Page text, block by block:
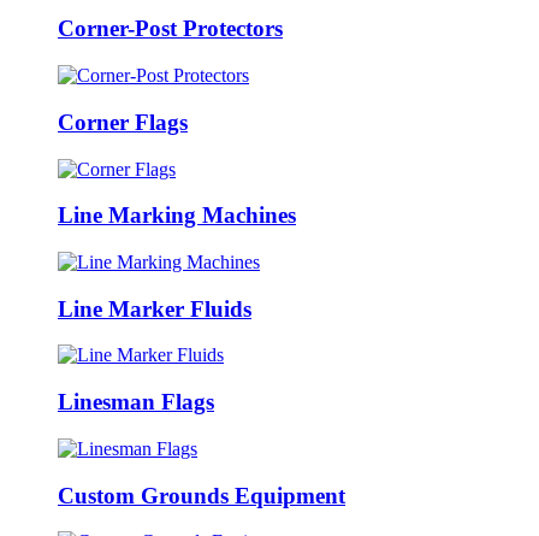
Corner-Post Protectors
Corner Flags
Line Marking Machines
Line Marker Fluids
Linesman Flags
Custom Grounds Equipment